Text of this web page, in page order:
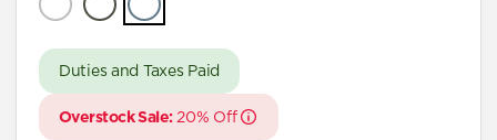
Duties and Taxes Paid
Overstock Sale:20% Off